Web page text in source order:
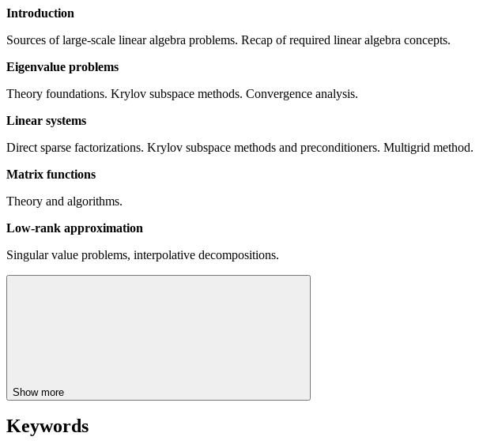
Introduction
Sources of large-scale linear algebra problems. Recap of required linear algebra concepts.
Eigenvalue problems
Theory foundations. Krylov subspace methods. Convergence analysis.
Linear systems
Direct sparse factorizations. Krylov subspace methods and preconditioners. Multigrid method.
Matrix functions
Theory and algorithms.
Low-rank approximation
Singular value problems, interpolative decompositions.
Show more
Keywords